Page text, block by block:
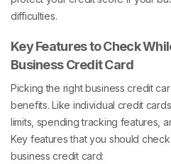
difficulties.
Key Features to Check
Business Credit Card
Picking the right business credit
benefits. Like individual credit
limits, spending tracking features,
Key features that you should
business credit card: